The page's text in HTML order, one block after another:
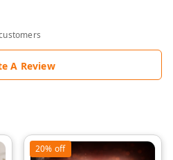
A Review
20% off